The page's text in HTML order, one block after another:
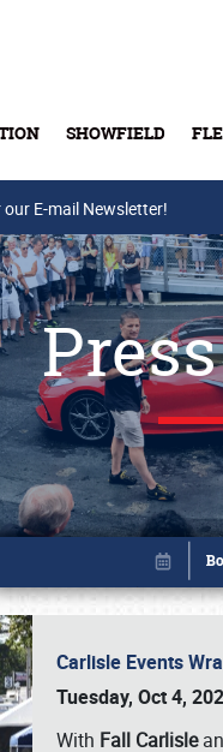
SHOWFIELD
Buy
E-mail Newsletter!
Carlisle Events
Tuesday, Oct 4,
With Fall Carlisle